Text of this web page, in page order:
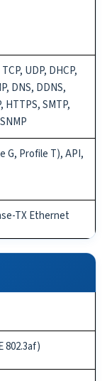
UDP, DHCP,
DNS, DDNS,
HTTPS, SMTP,
G, Profile T), API,
TX Ethernet
802.3af)